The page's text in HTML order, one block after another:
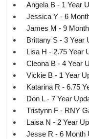
Angela B - 1 Year
Jessica Y - 6
James M - 9
Brittany S - 3 Year
Lisa H - 2.75 Year
Cleona B - 4 Year
Vickie B - 1 Year
Katarina R - 6.75
Don L - 7 Year
Tristynn F - RNY
Laisa N - 2 Year
Jesse R - 6 Month